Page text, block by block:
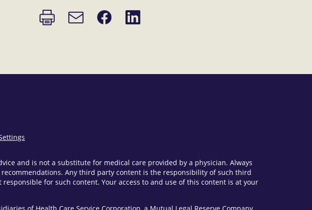
Print
page
Email
link
Share
on
Share
on
and is not a substitute for medical care provided by a physician. Always
Any third party content is the responsibility of such third
for such content. Your access to and use of this content is at your
of Health Care Service Corporation, a Mutual Legal Reserve Company.